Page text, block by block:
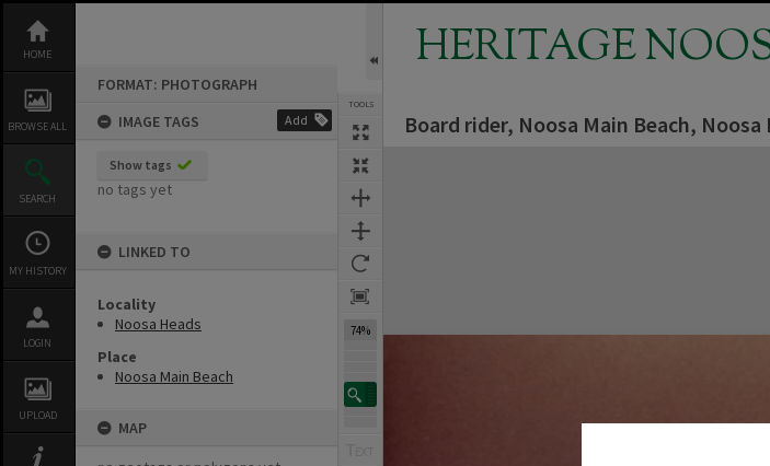
content
HOME
BROWSE ALL
SEARCH
MY HISTORY
LOGIN
UPLOAD
FORMAT: PHOTOGRAPH
IMAGE TAGS
Add
Show tags
no tags yet
LINKED TO
Locality
Noosa Heads
Place
Noosa Main Beach
MAP
TOOLS
74%
HERITAGE
Board rider, Noosa Main Beach, Noosa